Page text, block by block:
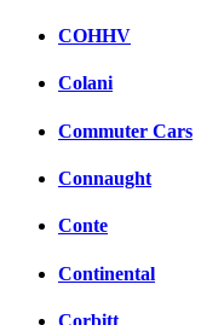
COHHV
Colani
Commuter Cars
Connaught
Conte
Continental
Corbitt